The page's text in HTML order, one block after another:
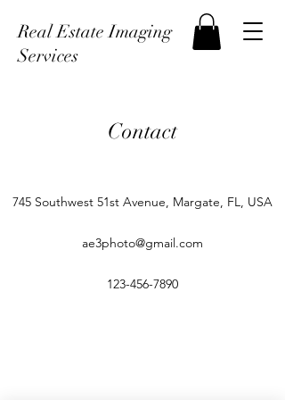
Real Estate Imaging
Services
Contact
745 Southwest 51st Avenue, Margate, FL, USA
ae3photo@gmail.com
123-456-7890